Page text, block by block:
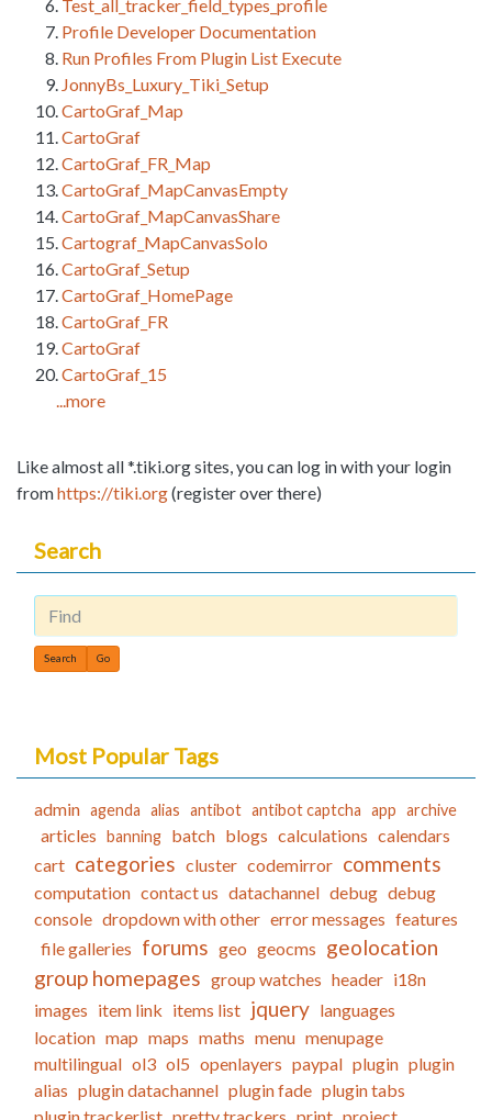
Test_all_tracker_field_types_profile
Profile Developer Documentation
Run Profiles From Plugin List Execute
JonnyBs_Luxury_Tiki_Setup
CartoGraf_Map
CartoGraf
CartoGraf_FR_Map
CartoGraf_MapCanvasEmpty
CartoGraf_MapCanvasShare
Cartograf_MapCanvasSolo
CartoGraf_Setup
CartoGraf_HomePage
CartoGraf_FR
CartoGraf
CartoGraf_15
...more
Like almost all *.tiki.org sites, you can log in with your login
fromhttps://tiki.org(register over there)
Search
Find
Most Popular Tags
admin agenda alias antibot antibot captcha app archive
articles banning batch blogs calculations calendars
cart categories cluster codemirror comments
computation contact us datachannel debug debug
console dropdown with other error messages features
file galleries forums geo geocms geolocation
group homepages group watches header i18n
images item link items list jquery languages
location map maps maths menu menupage
multilingual ol3 ol5 openlayers paypal plugin plugin
alias plugin datachannel plugin fade plugin tabs